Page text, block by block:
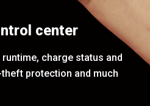
center
charge status and
protection and much